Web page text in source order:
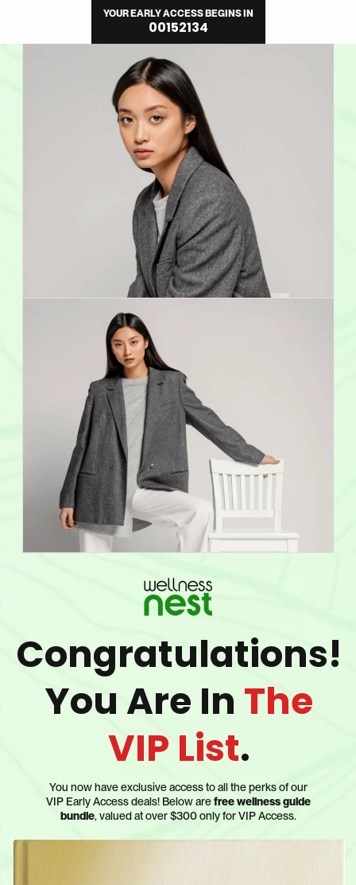
YOUR EARLY ACCESS BEGINS IN
00152133
Congratulations!
You Are In The
VIP List.
You now have exclusive access to all the perks of our
VIP Early Access deals! Below arefree wellness guide
bundle, valued at over $300 only for VIP Access.